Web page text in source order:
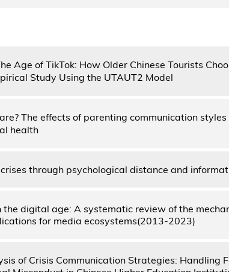
Age of TikTok: How Older Chinese Tourists
Study Using the UTAUT2 Model
The effects of parenting communication
health
through psychological distance and
the digital age: A systematic review of the
for media ecosystems(2013-2023)
of Crisis Communication Strategies: Handling